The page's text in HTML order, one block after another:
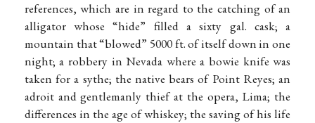
references, which are in regard to the catching of an
alligator whose “hide” filled a sixty gal. cask; a
mountain that “blowed” 5000 ft. of itself down in one
night; a robbery in Nevada where a bowie knife was
taken for a sythe; the native bears of Point Reyes; an
adroit and gentlemanly thief at the opera, Lima; the
differences in the age of whiskey; the saving of his life